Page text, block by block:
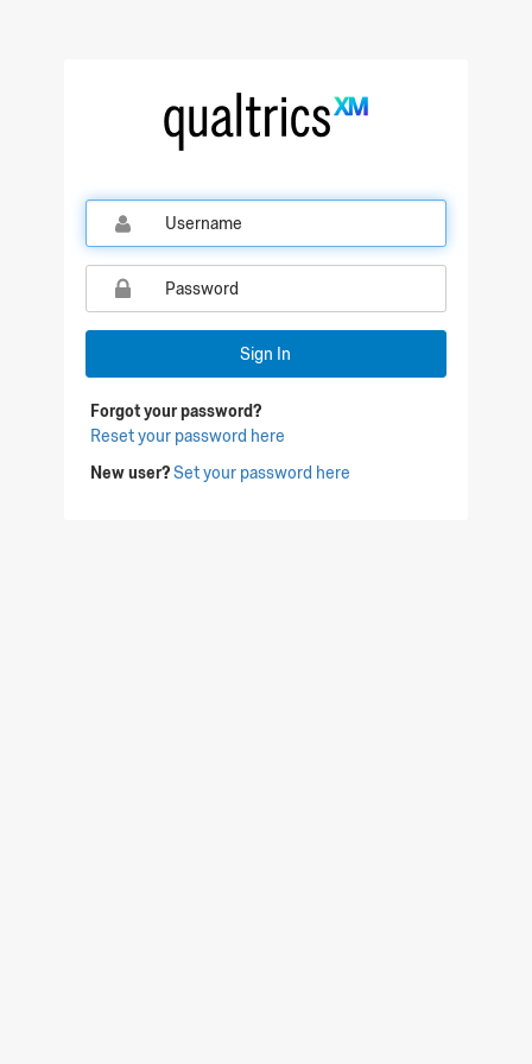
Qualtrics Sign In
Sign In
Forgot your password?
Reset your password here
New user?Set your password here